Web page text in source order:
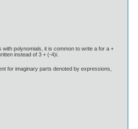
polynomials, it is common to write a for a +
instead of 3 + (-4)i.
for imaginary parts denoted by expressions,